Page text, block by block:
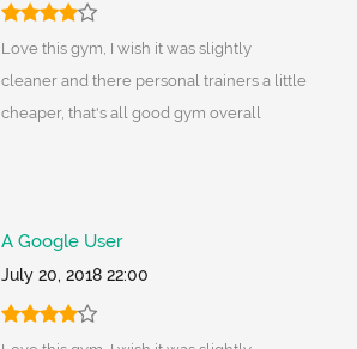
Love this gym, I wish it was slightly
cleaner and there personal trainers a little
cheaper, that's all good gym overall
A Google User
July 20, 2018 22:00